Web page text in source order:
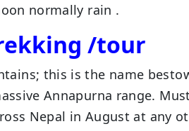
normally rain .
/tour
this is the name
Annapurna range.
Nepal in August at any